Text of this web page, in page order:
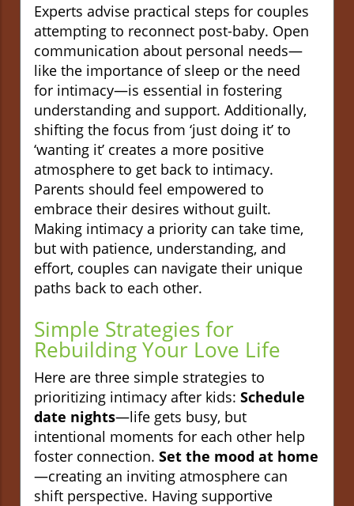
Experts advise practical steps for couples
attempting to reconnect post-baby. Open
communication about personal needs—
like the importance of sleep or the need
for intimacy—is essential in fostering
understanding and support. Additionally,
shifting the focus from ‘just doing it’ to
‘wanting it’ creates a more positive
atmosphere to get back to intimacy.
Parents should feel empowered to
embrace their desires without guilt.
Making intimacy a priority can take time,
but with patience, understanding, and
effort, couples can navigate their unique
paths back to each other.
Simple Strategies for
Rebuilding Your Love Life
Here are three simple strategies to
prioritizing intimacy after kids: Schedule
date nights—life gets busy, but
intentional moments for each other help
foster connection. Set the mood at home
—creating an inviting atmosphere can
shift perspective. Having supportive